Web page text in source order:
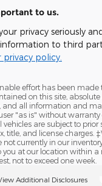
to us.
privacy seriously
information to third
privacy policy.
effort has been made
on this site,
and all information and
"as is" without
are subject to prior
title, and license charges.
currently in our
you at our location within a
not to exceed one week.
Additional Disclosures